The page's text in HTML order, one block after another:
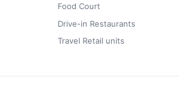
Food Court
Drive-in Restaurants
Travel Retail units